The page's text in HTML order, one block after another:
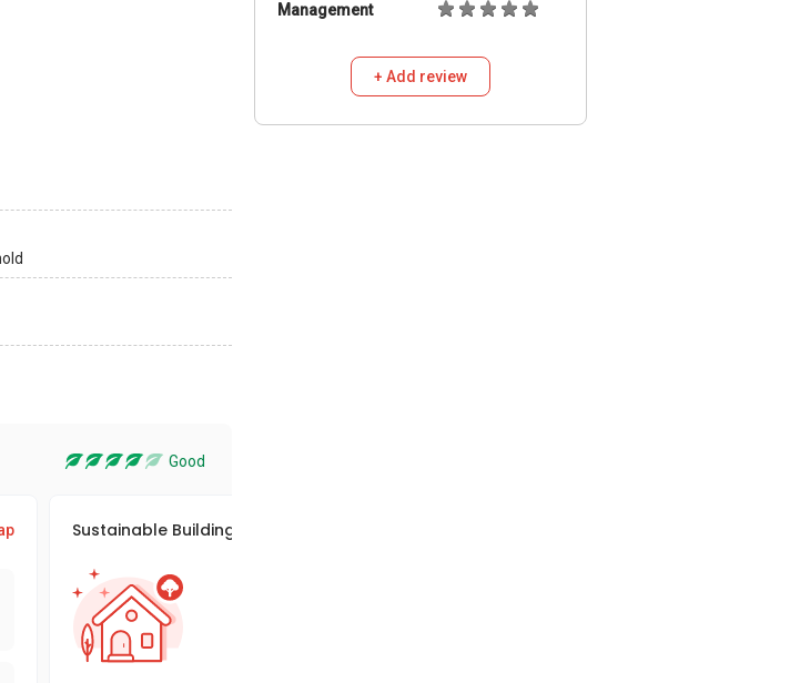
Good
Sustainable Building Awards
Management
+ Add review